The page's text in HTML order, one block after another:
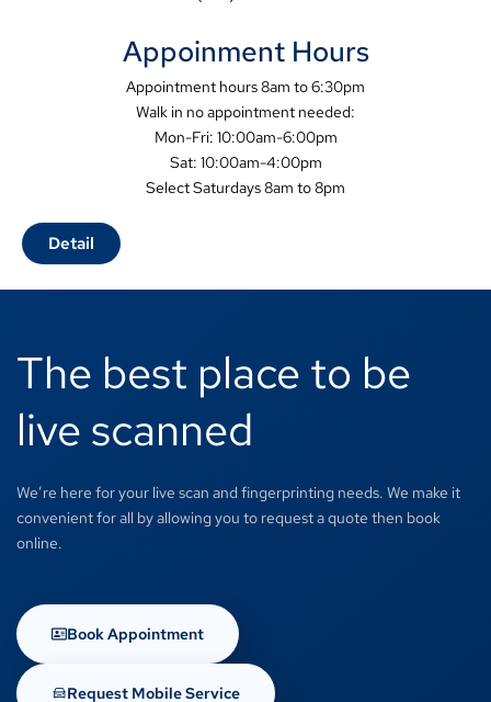
Appoinment Hours
Appointment hours 8am to 6:30pm
Walk in no appointment needed:
Mon-Fri: 10:00am-6:00pm
Sat: 10:00am-4:00pm
Select Saturdays 8am to 8pm
Detail
The best place to be
live scanned
We’re here for your live scan and fingerprinting needs. We make it
convenient for all by allowing you to request a quote then book
online.
Book Appointment
Request Mobile Service